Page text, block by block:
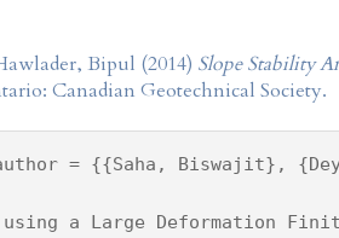
Bipul (2014) Slope Stability
Canadian Geotechnical Society.
author = {{Saha, Biswajit},
a Large Deformation Finite